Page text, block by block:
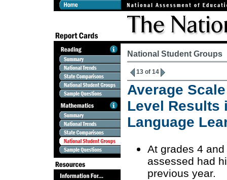
National Student Groups
13 of 14
Average
Level Results
Language
At grades 4
assessed had
previous year.